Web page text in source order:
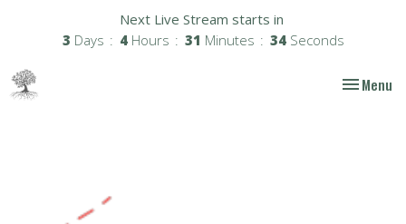
Next Live Stream starts in
3 Days 4 Hours 31 Minutes 33 Seconds
Toggle
Menu